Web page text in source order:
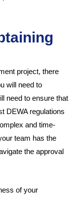
project, there
will need to
need to ensure that
DEWA regulations
and time-
team has the
the approval
of your